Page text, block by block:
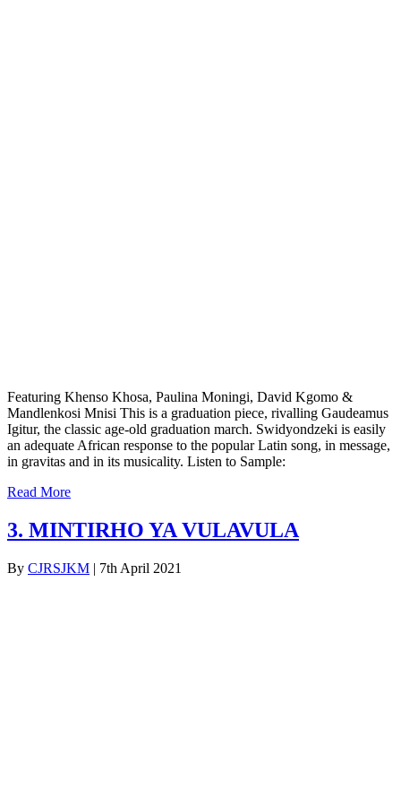
Featuring Khenso Khosa, Paulina Moningi, David Kgomo &
Mandlenkosi Mnisi This is a graduation piece, rivalling Gaudeamus
Igitur, the classic age-old graduation march. Swidyondzeki is easily
an adequate African response to the popular Latin song, in message,
in gravitas and in its musicality. Listen to Sample:
Read More
3. MINTIRHO YA VULAVULA
By CJRSJKM | 7th April 2021